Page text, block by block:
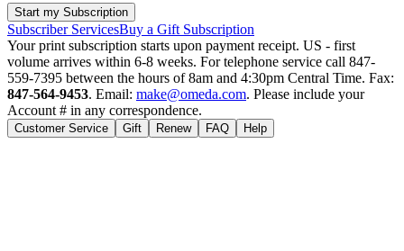
Subscriber ServicesBuy a Gift Subscription
Your print subscription starts upon payment receipt. US - first
volume arrives within 6-8 weeks. For telephone service call 847-
559-7395 between the hours of 8am and 4:30pm Central Time. Fax:
847-564-9453. Email: make@omeda.com. Please include your
Account # in any correspondence.
Customer Service Gift Renew FAQ Help